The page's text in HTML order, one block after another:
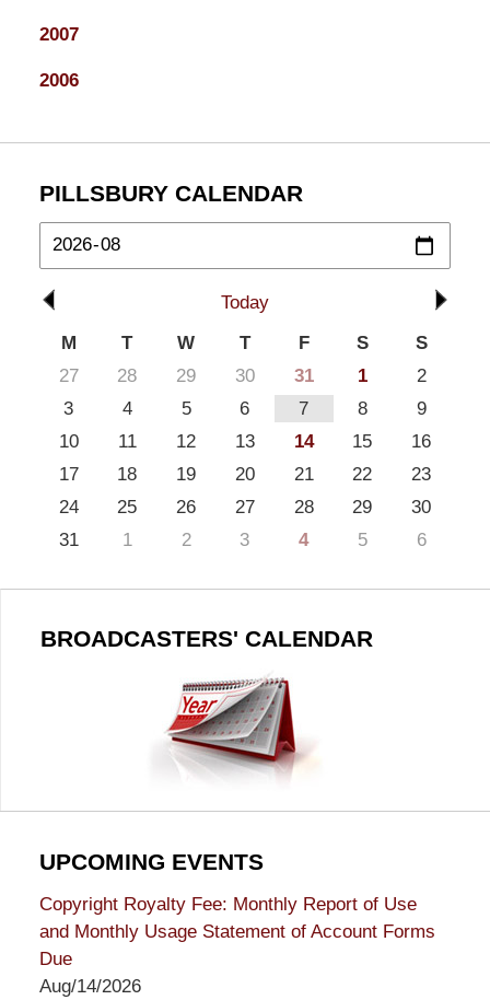
2007
2006
PILLSBURY CALENDAR
Today
M
T W T F S
S
27
28 29 30 31 1
2
3
4 5 6 7 8
9
10
11 12 13 14 15
16
17
18 19 20 21 22
23
24
25 26 27 28 29
30
31
1 2 3 4 5 6
BROADCASTERS' CALENDAR
UPCOMING EVENTS
Copyright Royalty Fee: Monthly Report of Use
and Monthly Usage Statement of Account Forms
Due
Aug/14/2026